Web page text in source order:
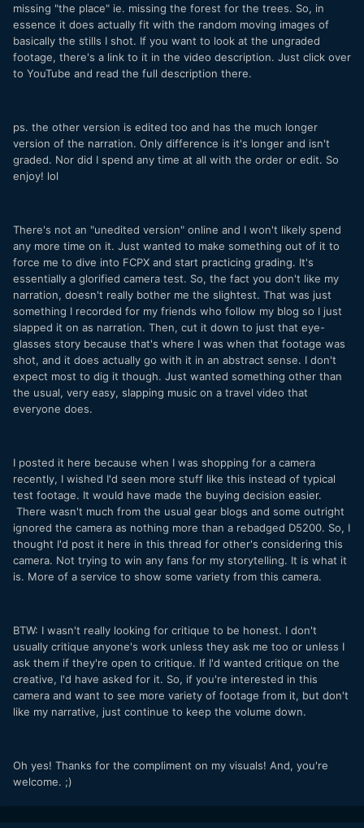
missing "the place" ie. missing the forest for the trees. So, in
essence it does actually fit with the random moving images of
basically the stills I shot. If you want to look at the ungraded
footage, there's a link to it in the video description. Just click over
to YouTube and read the full description there.
ps. the other version is edited too and has the much longer
version of the narration. Only difference is it's longer and isn't
graded. Nor did I spend any time at all with the order or edit. So
enjoy! lol
There's not an "unedited version" online and I won't likely spend
any more time on it. Just wanted to make something out of it to
force me to dive into FCPX and start practicing grading. It's
essentially a glorified camera test. So, the fact you don't like my
narration, doesn't really bother me the slightest. That was just
something I recorded for my friends who follow my blog so I just
slapped it on as narration. Then, cut it down to just that eye-
glasses story because that's where I was when that footage was
shot, and it does actually go with it in an abstract sense. I don't
expect most to dig it though. Just wanted something other than
the usual, very easy, slapping music on a travel video that
everyone does.
I posted it here because when I was shopping for a camera
recently, I wished I'd seen more stuff like this instead of typical
test footage. It would have made the buying decision easier.
There wasn't much from the usual gear blogs and some outright
ignored the camera as nothing more than a rebadged D5200. So, I
thought I'd post it here in this thread for other's considering this
camera. Not trying to win any fans for my storytelling. It is what it
is. More of a service to show some variety from this camera.
BTW: I wasn't really looking for critique to be honest. I don't
usually critique anyone's work unless they ask me too or unless I
ask them if they're open to critique. If I'd wanted critique on the
creative, I'd have asked for it. So, if you're interested in this
camera and want to see more variety of footage from it, but don't
like my narrative, just continue to keep the volume down.
Oh yes! Thanks for the compliment on my visuals! And, you're
welcome. ;)